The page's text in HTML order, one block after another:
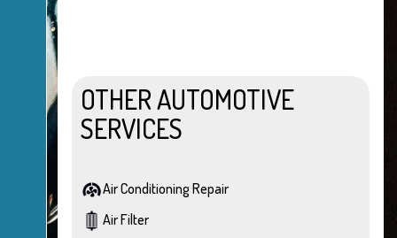
OTHER AUTOMOTIVE
SERVICES
Air Conditioning Repair
Air Filter